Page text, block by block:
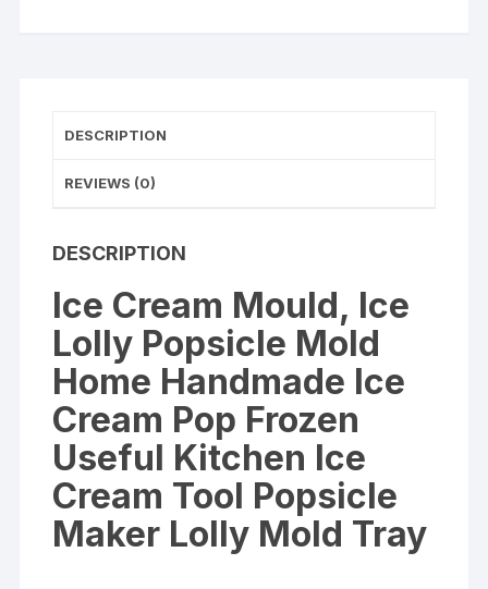
Useful
Ice
Popsicle
Maker
Lolly
Mold
Tray
quantity
DESCRIPTION
REVIEWS (0)
DESCRIPTION
Ice Cream Mould, Ice
Lolly Popsicle Mold
Home Handmade Ice
Cream Pop Frozen
Useful Kitchen Ice
Cream Tool Popsicle
Maker Lolly Mold Tray